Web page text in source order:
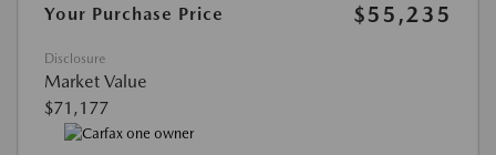
Your Purchase Price
$55,235
Disclosure
Market Value
$71,177